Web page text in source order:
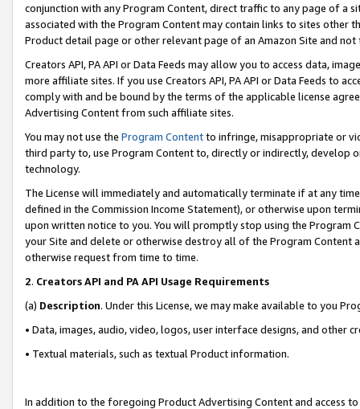
conjunction with any Program Content, direct traffic to any page of a
associated with the Program Content may contain links to sites other
Product detail page or other relevant page of an Amazon Site and not
Creators API, PA API or Data Feeds may allow you to access data,
more affiliate sites. If you use Creators API, PA API or Data Feeds to
comply with and be bound by the terms of the applicable license
Advertising Content from such affiliate sites.
You may not use the Program Contentto infringe, misappropriate or
third party to, use Program Content to, directly or indirectly, develop
technology.
The License will immediately and automatically terminate if at any
defined in the Commission Income Statement), or otherwise upon
upon written notice to you. You will promptly stop using the Program
your Site and delete or otherwise destroy all of the Program Content
otherwise request from time to time.
2. Creators API and PA API Usage Requirements
(a) Description. Under this License, we may make available to you
• Data, images, audio, video, logos, user interface designs, and other
• Textual materials, such as textual Product information.
In addition to the foregoing Product Advertising Content and access